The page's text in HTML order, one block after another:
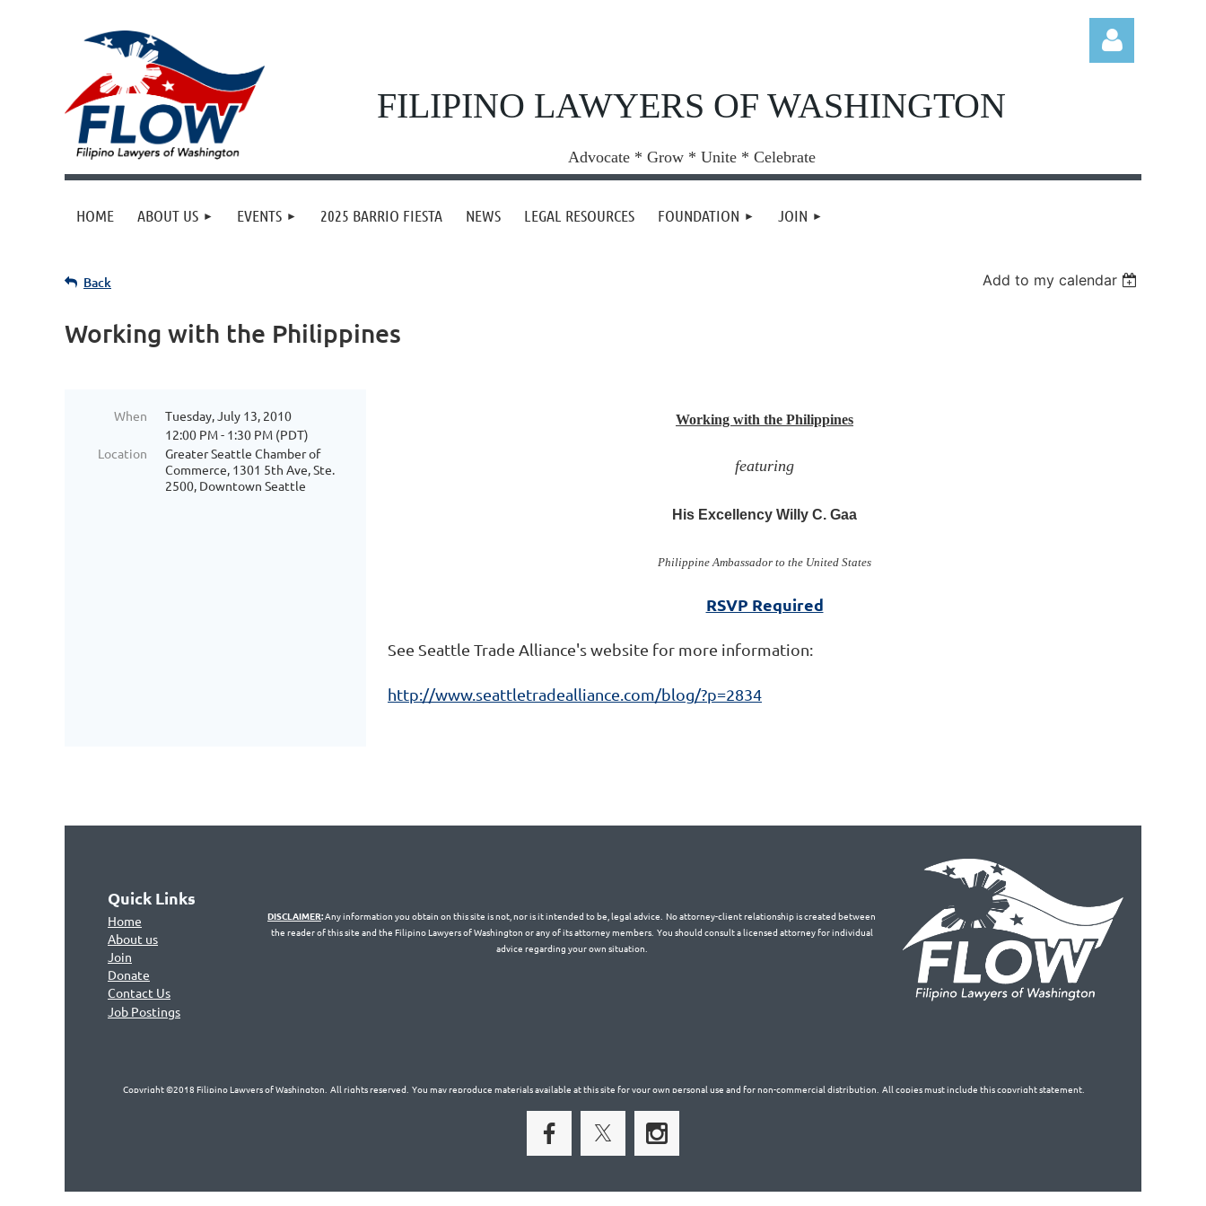
FILIPINO LAWYERS OF WASHINGTON
Advocate * Grow * Unite * Celebrate
HOME ABOUT US EVENTS 2025 BARRIO FIESTA NEWS LEGAL RESOURCES FOUNDATION JOIN
Back Add to my calendar
Working with the Philippines
When
Tuesday, July 13, 2010
12:00 PM - 1:30 PM (PDT)
Location
Greater Seattle Chamber of
Commerce, 1301 5th Ave, Ste.
2500, Downtown Seattle
Working with the Philippines
featuring
His Excellency Willy C. Gaa
Philippine Ambassador to the United States
RSVP Required
See Seattle Trade Alliance's website for more information:
http://www.seattletradealliance.com/blog/?p=2834
Quick Links
Home
About us
Join
Donate
Contact Us
Job Postings
DISCLAIMER:Any information you obtain on this site is not, nor is it intended to be, legal advice. No attorney-client relationship is created between
the reader of this site and the Filipino Lawyers of Washington or any of its attorney members. You should consult a licensed attorney for individual
advice regarding your own situation.
Copyright ©2018 Filipino Lawyers of Washington. All rights reserved. You may reproduce materials available at this site for your own personal use and for non-commercial distribution. All copies must include this copyright statement.